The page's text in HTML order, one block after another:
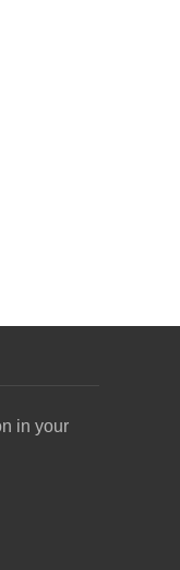
in your